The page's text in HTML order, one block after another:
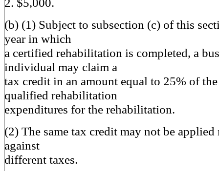
(b) (1) Subject to subsection (c) of this
year in which
a certified rehabilitation is completed, a
individual may claim a
tax credit in an amount equal to 25% of
qualified rehabilitation
expenditures for the rehabilitation.
(2) The same tax credit may not be applied
against
different taxes.